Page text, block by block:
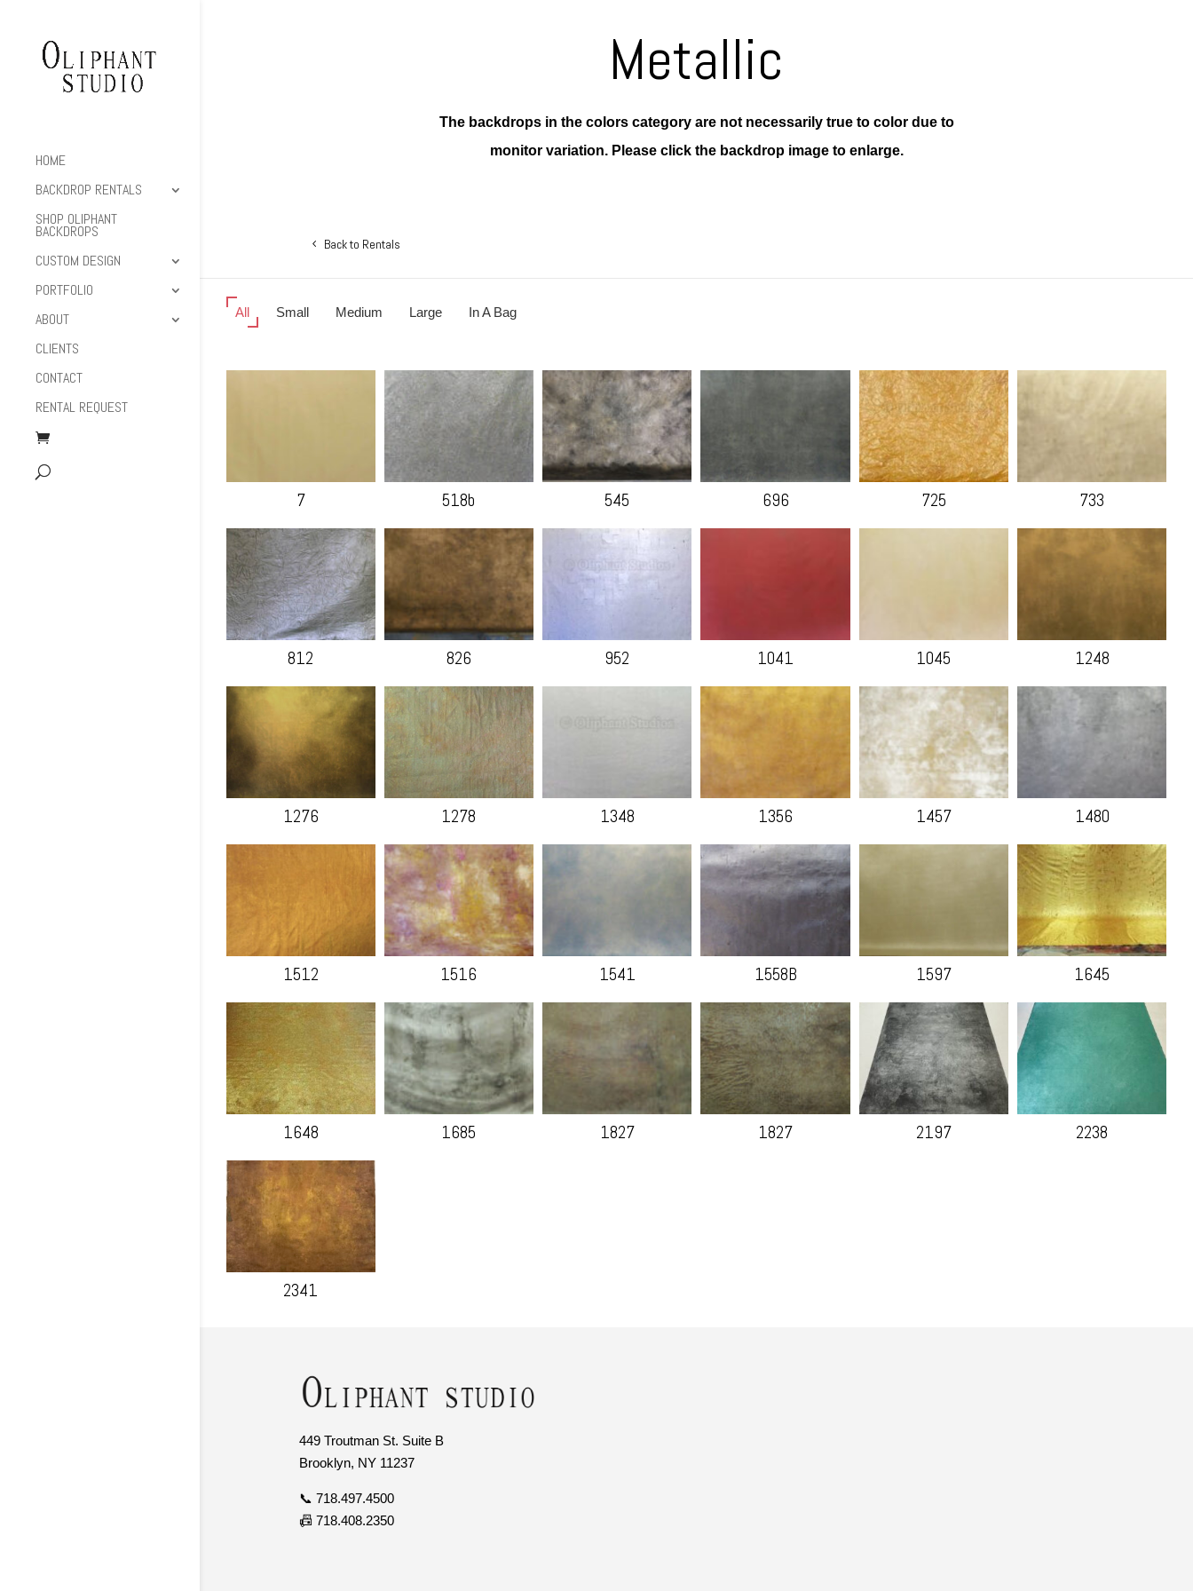
HOME
BACKDROP RENTALS
SHOP OLIPHANT
BACKDROPS
CUSTOM DESIGN
PORTFOLIO
ABOUT
CLIENTS
CONTACT
RENTAL REQUEST
Metallic
The backdrops in the colors category are not necessarily true to color due to
monitor variation.Please click the backdrop image to enlarge.
Back to Rentals
All Small Medium Large In A Bag
7 518b 545 696 725 733
812 826 952 1041 1045 1248
1276 1278 1348 1356 1457 1480
1512 1516 1541 1558B 1597 1645
1648 1685 1827 1827 2197 2238
2341
449 Troutman St. Suite B
Brooklyn, NY 11237
📞 718.497.4500
📠 718.408.2350